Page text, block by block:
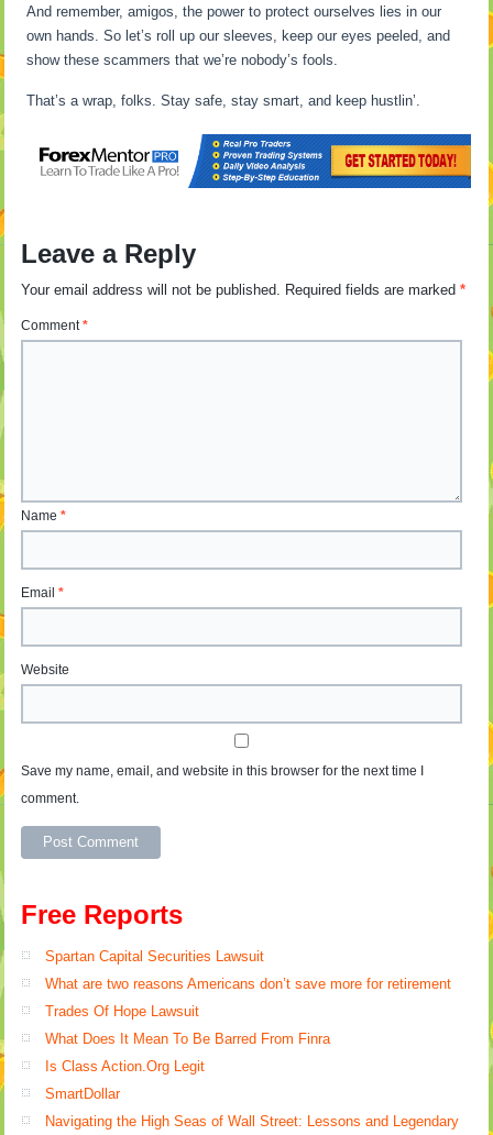
And remember, amigos, the power to protect ourselves lies in our
own hands. So let’s roll up our sleeves, keep our eyes peeled, and
show these scammers that we’re nobody’s fools.
That’s a wrap, folks. Stay safe, stay smart, and keep hustlin’.
Leave a Reply
Your email address will not be published. Required fields are marked*
Comment*
Name*
Email*
Website
Save my name, email, and website in this browser for the next time I
comment.
Free Reports
Spartan Capital Securities Lawsuit
What are two reasons Americans don’t save more for retirement
Trades Of Hope Lawsuit
What Does It Mean To Be Barred From Finra
Is Class Action.Org Legit
SmartDollar
Navigating the High Seas of Wall Street: Lessons and Legendary